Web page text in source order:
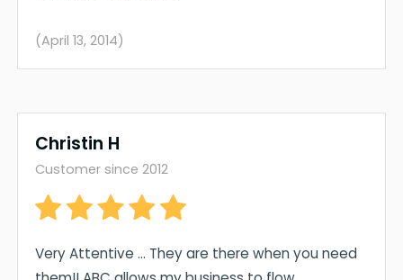
(April 13, 2014)
Christin H
Customer since 2012
Very Attentive ... They are there when you need